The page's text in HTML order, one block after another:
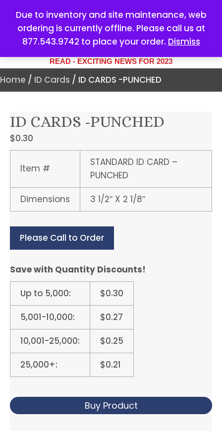
Due to inventory and site maintenance, web
ordering is currently offline. Please call us at
877.543.9742 to place your order. Dismiss
YOUR #1 SOURCE FOR ALLYOUR MARKETING NEEDS
READ - EXCITING NEWS FOR 2023
Home / ID Cards / ID CARDS -PUNCHED
ID CARDS -PUNCHED
$0.30
Item #
STANDARD ID CARD –
PUNCHED
Dimensions
3 1/2″ X 2 1/8″
Please Call to Order
Save with Quantity Discounts!
Up to 5,000:
$0.30
5,001-10,000:
$0.27
10,001-25,000:
$0.25
25,000+:
$0.21
Buy Product